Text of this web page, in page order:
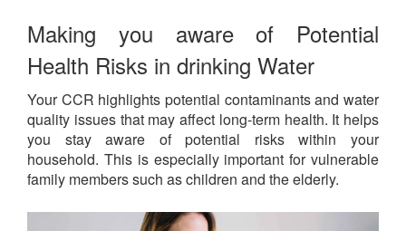
Making you aware of Potential
Health Risks in drinking Water
Your CCR highlights potential contaminants and water
quality issues that may affect long-term health. It helps
you stay aware of potential risks within your
household. This is especially important for vulnerable
family members such as children and the elderly.